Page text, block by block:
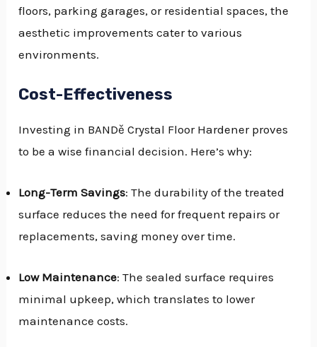
floors, parking garages, or residential spaces, the
aesthetic improvements cater to various
environments.
Cost-Effectiveness
Investing in BANDě Crystal Floor Hardener proves
to be a wise financial decision. Here’s why:
Long-Term Savings: The durability of the treated
surface reduces the need for frequent repairs or
replacements, saving money over time.
Low Maintenance: The sealed surface requires
minimal upkeep, which translates to lower
maintenance costs.